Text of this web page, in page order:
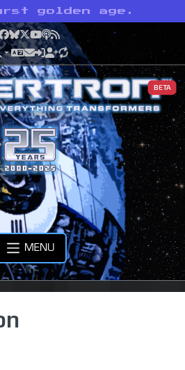
golden age.
Facebook
Bluesky
X YouTube
Podcast
RSS
BETA
MENU